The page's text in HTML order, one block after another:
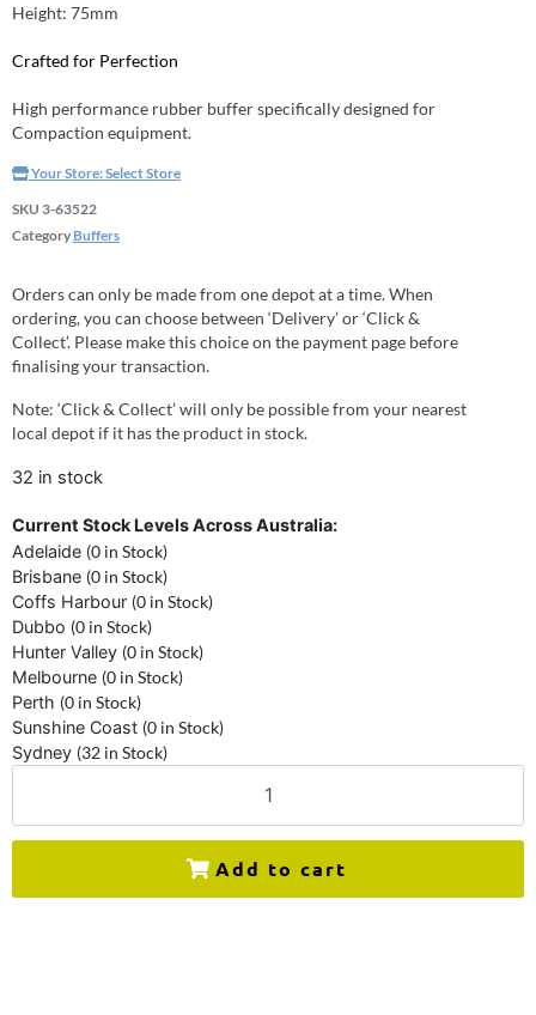
Height: 75mm
Crafted for Perfection
High performance rubber buffer specifically designed for
Compaction equipment.
Your Store:Select Store
SKU 3-63522
Category Buffers
Orders can only be made from one depot at a time. When
ordering, you can choose between ‘Delivery’ or ‘Click &
Collect’. Please make this choice on the payment page before
finalising your transaction.
Note: ‘Click & Collect’ will only be possible from your nearest
local depot if it has the product in stock.
32 in stock
Current Stock Levels Across Australia:
Adelaide (0 in Stock)
Brisbane (0 in Stock)
Coffs Harbour (0 in Stock)
Dubbo (0 in Stock)
Hunter Valley (0 in Stock)
Melbourne (0 in Stock)
Perth (0 in Stock)
Sunshine Coast (0 in Stock)
Sydney (32 in Stock)
Add to cart